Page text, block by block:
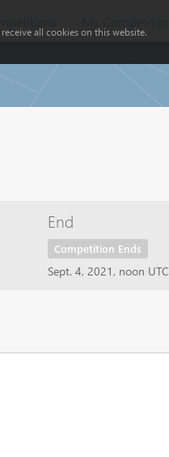
End
Competition Ends
Sept. 4, 2021, noon UTC
all cookies on this website.